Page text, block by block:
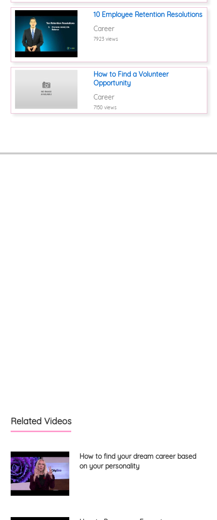
10 Employee Retention Resolutions
Career
7923 views
How to Find a Volunteer
Opportunity
Career
7150 views
Related Videos
How to find your dream career based
on your personality